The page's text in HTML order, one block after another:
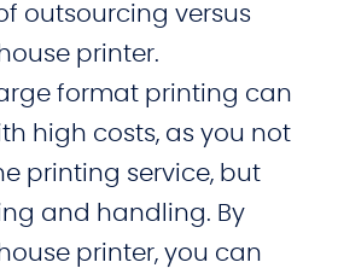
outsourcing versus
printer.
format printing can
high costs, as you not
printing service, but
and handling. By
printer, you can